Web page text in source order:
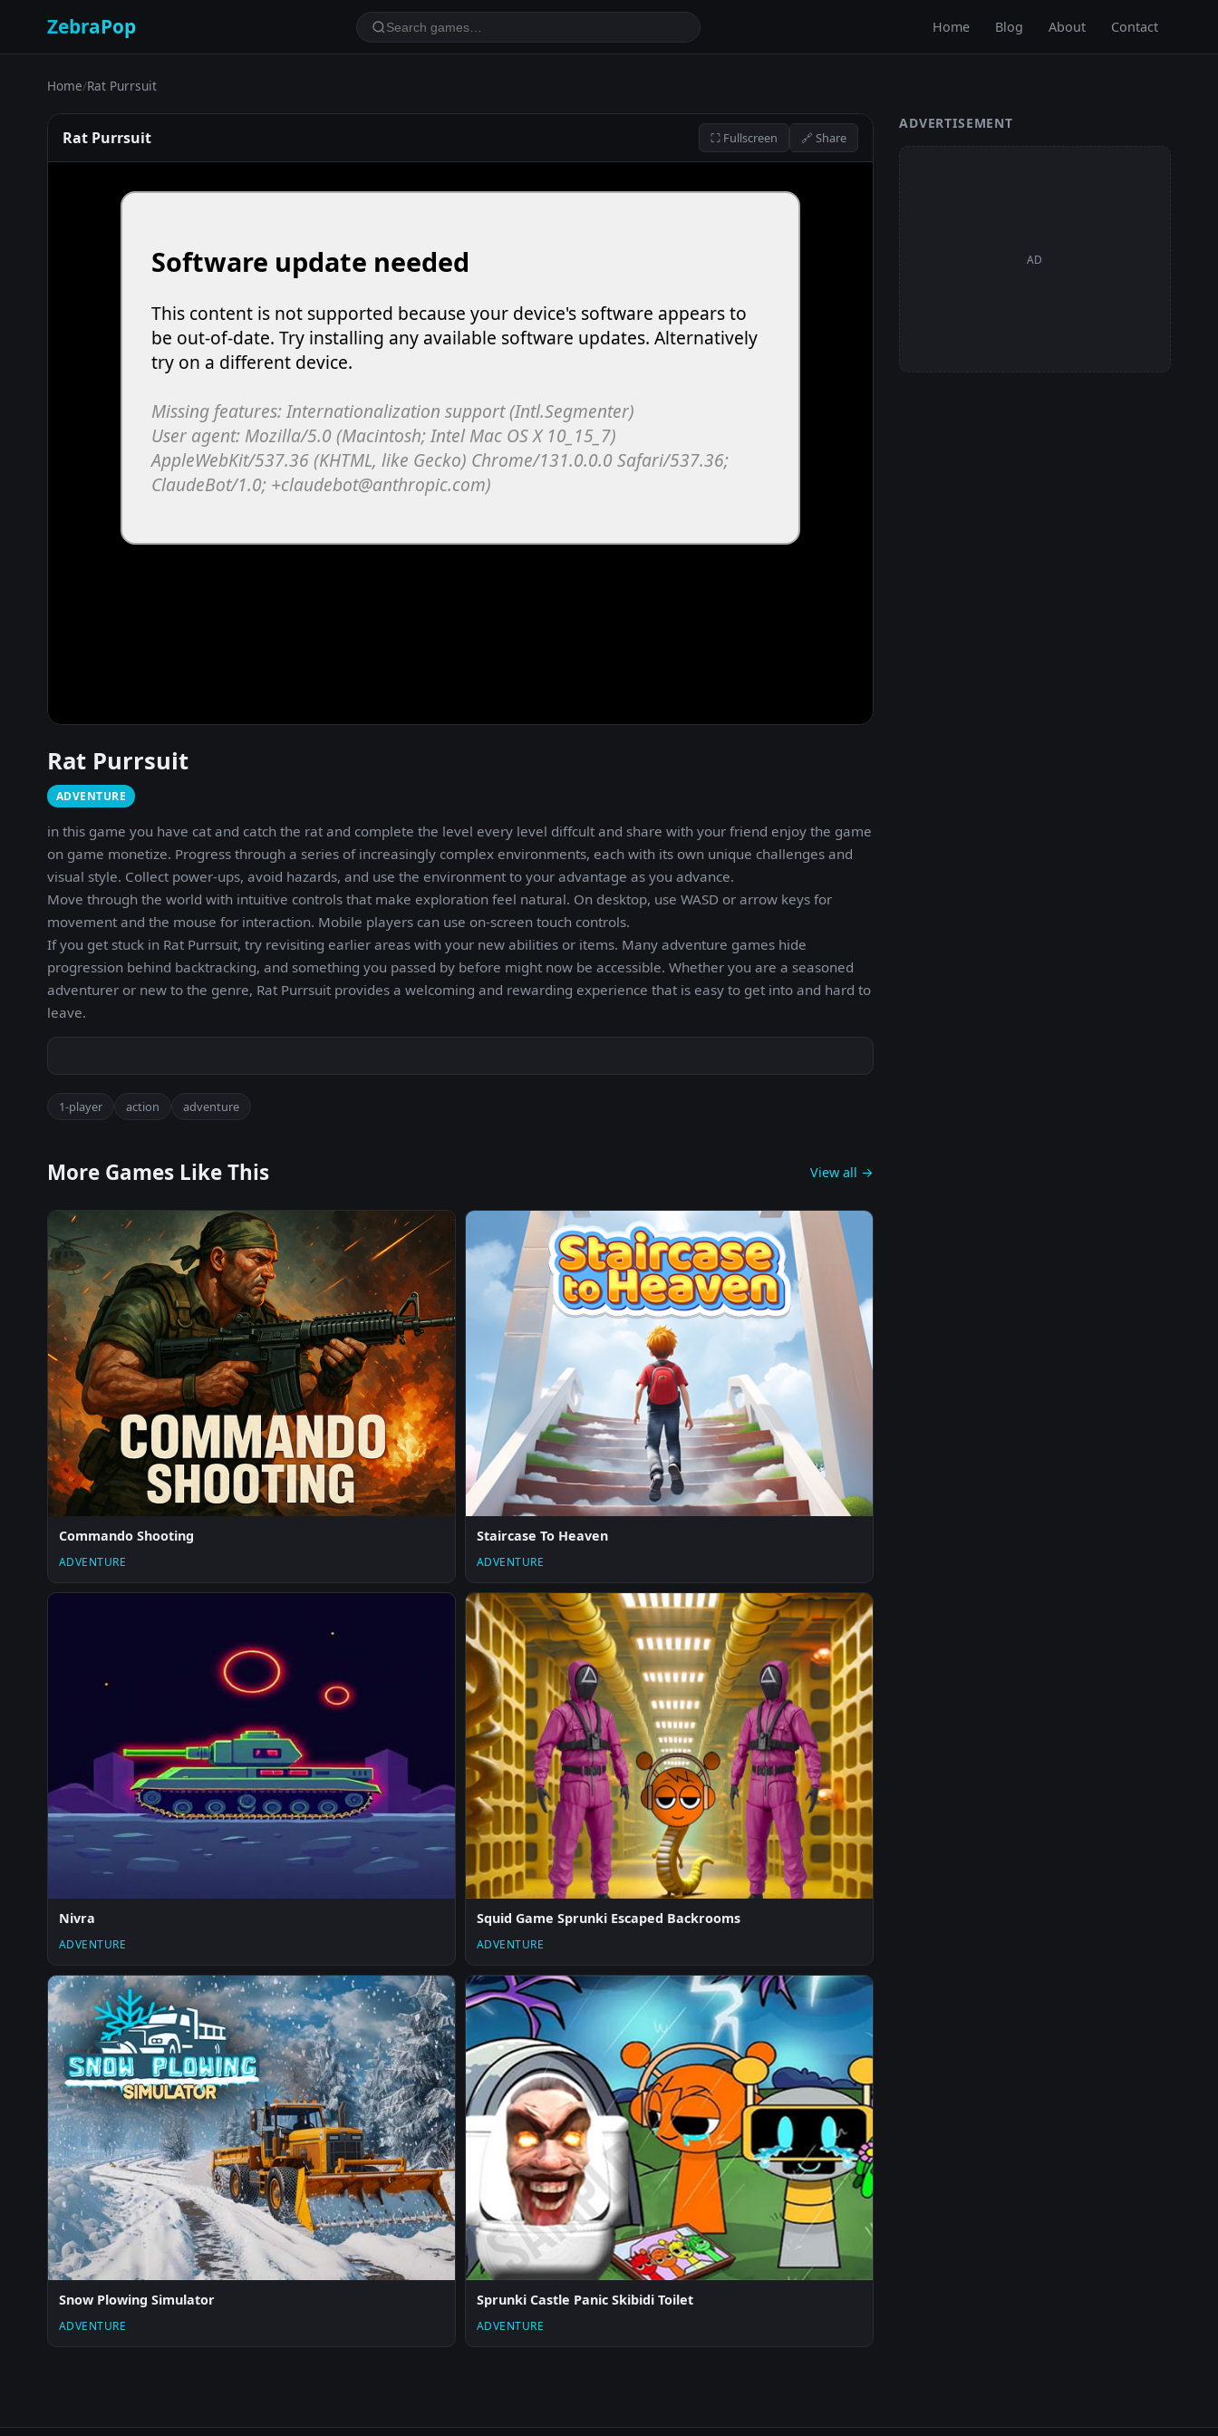
ZebraPop Home Blog About Contact
Home/Rat Purrsuit
Rat Purrsuit ⛶ Fullscreen 🔗 Share
Rat Purrsuit
ADVENTURE
in this game you have cat and catch the rat and complete the level every level diffcult and share with your friend enjoy the game
on game monetize. Progress through a series of increasingly complex environments, each with its own unique challenges and
visual style. Collect power-ups, avoid hazards, and use the environment to your advantage as you advance.
Move through the world with intuitive controls that make exploration feel natural. On desktop, use WASD or arrow keys for
movement and the mouse for interaction. Mobile players can use on-screen touch controls.
If you get stuck in Rat Purrsuit, try revisiting earlier areas with your new abilities or items. Many adventure games hide
progression behind backtracking, and something you passed by before might now be accessible. Whether you are a seasoned
adventurer or new to the genre, Rat Purrsuit provides a welcoming and rewarding experience that is easy to get into and hard to
leave.
1-player action adventure
More Games Like This View all →
Commando Shooting
ADVENTURE
Staircase To Heaven
ADVENTURE
Nivra
ADVENTURE
Squid Game Sprunki Escaped Backrooms
ADVENTURE
Snow Plowing Simulator
ADVENTURE
Sprunki Castle Panic Skibidi Toilet
ADVENTURE
ADVERTISEMENT
AD